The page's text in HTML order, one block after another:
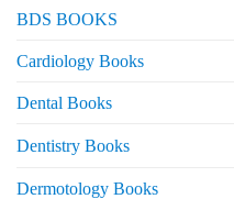
BDS BOOKS
Cardiology Books
Dental Books
Dentistry Books
Dermotology Books